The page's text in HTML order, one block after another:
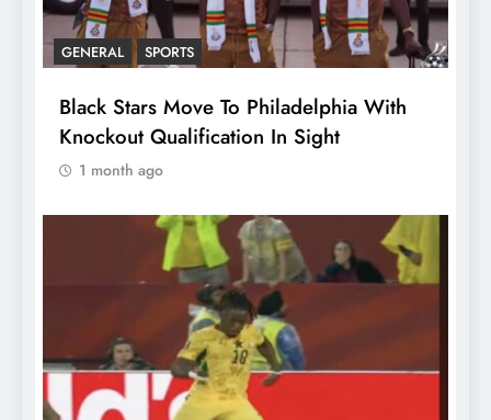
GENERAL SPORTS
Black Stars Move To Philadelphia With
Knockout Qualification In Sight
1 month ago